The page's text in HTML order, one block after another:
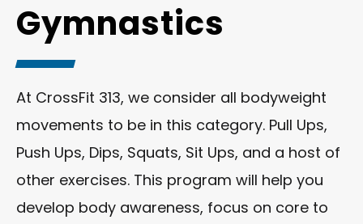
Gymnastics
At CrossFit 313, we consider all bodyweight
movements to be in this category. Pull Ups,
Push Ups, Dips, Squats, Sit Ups, and a host of
other exercises. This program will help you
develop body awareness, focus on core to